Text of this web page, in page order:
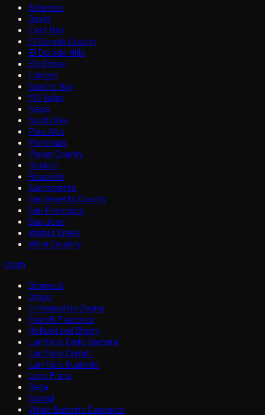
Atherton
Davis
East Bay
El Dorado County
El Dorado Hills
Elk Grove
Folsom
Granite Bay
Mill Valley
Napa
North Bay
Palo Alto
Peninsula
Placer County
Rocklin
Roseville
Sacramento
Sacramento County
San Francisco
San Jose
Walnut Creek
Wine Country
Cloth
Dormeuil
Drago
Ermenegildo Zegna
Fratelli Piacenza
Holland and Sherry
Lanificio Carlo Barbera
Lanificio Cerruti
Lanificio Guabello
Loro Piana
Reda
Scabal
Vitale Barberis Canonico